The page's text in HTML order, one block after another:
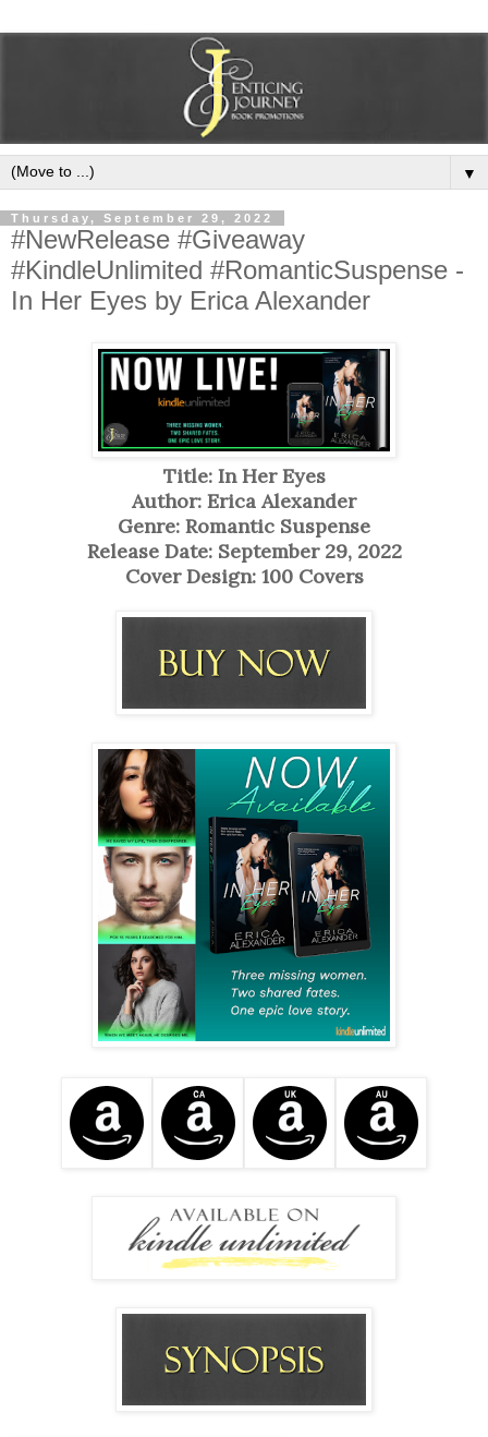
▼
Thursday, September 29, 2022
#NewRelease #Giveaway
#KindleUnlimited #RomanticSuspense -
In Her Eyes by Erica Alexander
Title: In Her Eyes
Author: Erica Alexander
Genre: Romantic Suspense
Release Date: September 29, 2022
Cover Design: 100 Covers